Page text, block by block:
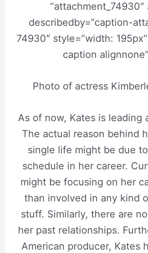
“attachment_74930″
describedby=”caption-
74930″ style=”width:
caption
Photo of actress
As of now, Kates is leading
The actual reason behind
single life might be due
schedule in her career.
might be focusing on her
than involved in any kind
stuff. Similarly, there are
her past relationships.
American producer, Kates